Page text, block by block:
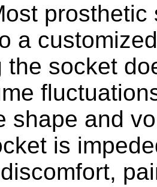
a
the socket
shape and
is